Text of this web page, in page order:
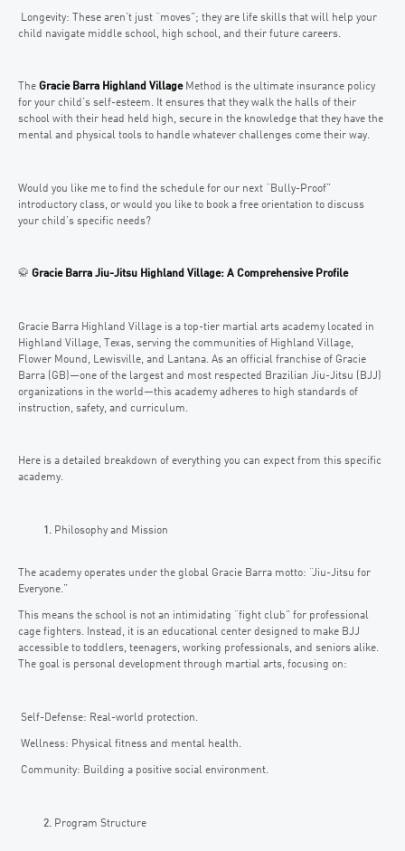
Longevity: These aren’t just “moves”; they are life skills that will help your
child navigate middle school, high school, and their future careers.
The Gracie Barra Highland VillageMethod is the ultimate insurance policy
for your child’s self-esteem. It ensures that they walk the halls of their
school with their head held high, secure in the knowledge that they have the
mental and physical tools to handle whatever challenges come their way.
Would you like me to find the schedule for our next “Bully-Proof”
introductory class, or would you like to book a free orientation to discuss
your child’s specific needs?
🥋 Gracie Barra Jiu-Jitsu Highland Village: A Comprehensive Profile
Gracie Barra Highland Village is a top-tier martial arts academy located in
Highland Village, Texas, serving the communities of Highland Village,
Flower Mound, Lewisville, and Lantana. As an official franchise of Gracie
Barra (GB)—one of the largest and most respected Brazilian Jiu-Jitsu (BJJ)
organizations in the world—this academy adheres to high standards of
instruction, safety, and curriculum.
Here is a detailed breakdown of everything you can expect from this specific
academy.
Philosophy and Mission
The academy operates under the global Gracie Barra motto: “Jiu-Jitsu for
Everyone.”
This means the school is not an intimidating “fight club” for professional
cage fighters. Instead, it is an educational center designed to make BJJ
accessible to toddlers, teenagers, working professionals, and seniors alike.
The goal is personal development through martial arts, focusing on:
Self-Defense: Real-world protection.
Wellness: Physical fitness and mental health.
Community: Building a positive social environment.
Program Structure